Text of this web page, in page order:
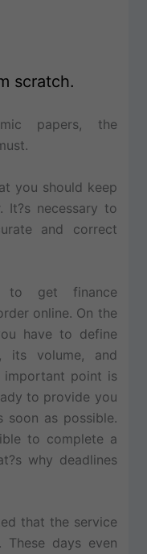
scratch.
papers, the
you should keep
It?s necessary to
and correct
to get finance
online. On the
have to define
its volume, and
important point is
to provide you
as possible.
to complete a
why deadlines
that the service
days even